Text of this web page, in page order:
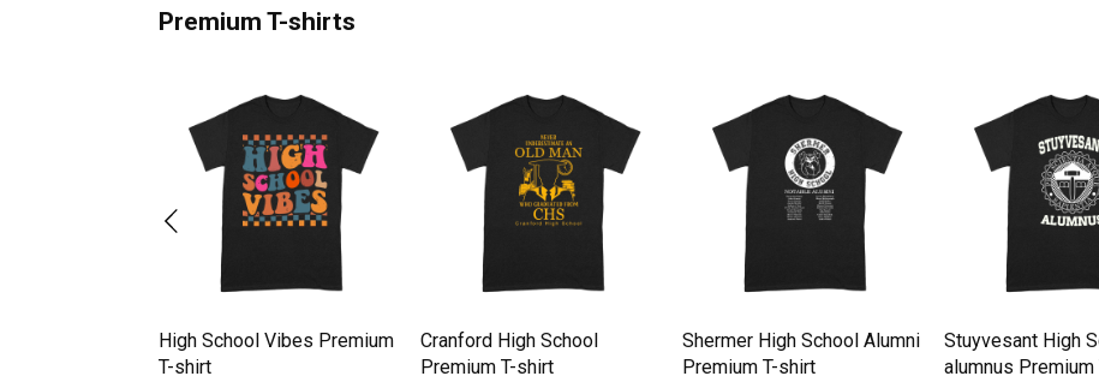
Premium T-shirts
High School Vibes Premium
T-shirt
Cranford High School
Premium T-shirt
Shermer High School Alumni
Premium T-shirt
Stuyvesant High
alumnus Premium